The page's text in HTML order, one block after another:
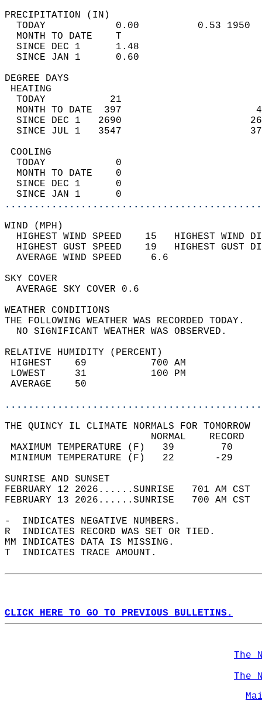
TODAY            0.00          0.53
MONTH TO DATE    T
SINCE DEC 1      1.48
SINCE JAN 1      0.60
DEGREE
TODAY           21
MONTH TO DATE  397
SINCE DEC 1   2690
SINCE JUL 1   3547
TODAY            0
MONTH TO DATE    0
SINCE DEC 1      0
SINCE JAN 1      0
WIND
HIGHEST WIND SPEED    15   HIGHEST
HIGHEST GUST SPEED    19   HIGHEST
AVERAGE WIND
SKY
AVERAGE SKY
WEATHER
THE FOLLOWING WEATHER
NO SIGNIFICANT
RELATIVE HUMIDITY (PERCENT)
HIGHEST    69
LOWEST     31
THE QUINCY IL CLIMATE NORMALS FOR TOMORROW
MAXIMUM TEMPERATURE
MINIMUM TEMPERATURE
SUNRISE
FEBRUARY 12 2026......SUNRISE   701 AM
FEBRUARY 13 2026......SUNRISE   700 AM
-  INDICATES NEGATIVE NUMBERS.
R  INDICATES RECORD WAS SET OR TIED.
MM INDICATES DATA IS MISSING.
T  INDICATES TRACE AMOUNT.
CLICK HERE TO GO TO PREVIOUS BULLETINS.
The
The